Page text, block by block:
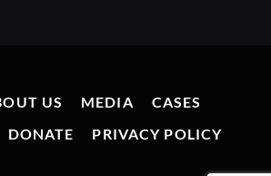
US MEDIA
CASES
DONATE PRIVACY POLICY